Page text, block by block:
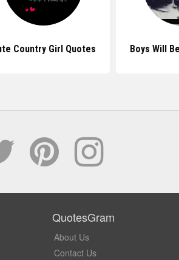
Country Girl Quotes Boys Will
QuotesGram
About Us
Contact Us